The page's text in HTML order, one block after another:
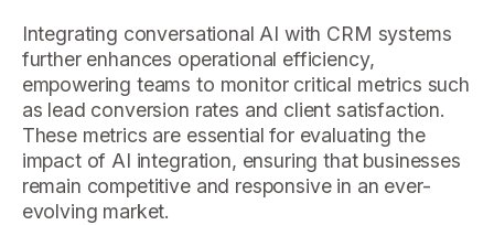
Integrating conversational AI with CRM systems
further enhances operational efficiency,
empowering teams to monitor critical metrics such
as lead conversion rates and client satisfaction.
These metrics are essential for evaluating the
impact of AI integration, ensuring that businesses
remain competitive and responsive in an ever-
evolving market.